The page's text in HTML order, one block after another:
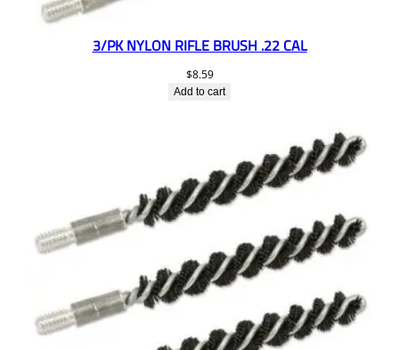
3/PK NYLON RIFLE BRUSH .22 CAL
$8.59
Add to cart